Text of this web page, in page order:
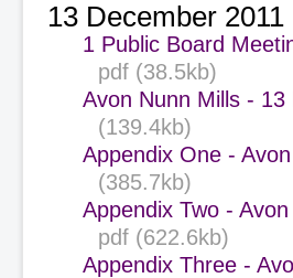
13 December 2011
1 Public Board
pdf (38.5kb)
Avon Nunn Mills -
(139.4kb)
Appendix One -
(385.7kb)
Appendix Two -
pdf (622.6kb)
Appendix Three -